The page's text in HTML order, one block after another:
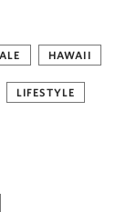
HAWAII
LIFESTYLE